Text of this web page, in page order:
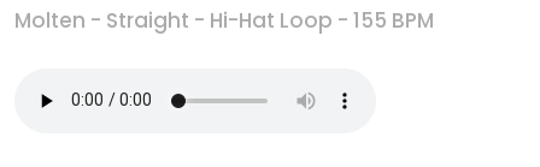
Molten - Straight - Hi-Hat Loop - 155 BPM